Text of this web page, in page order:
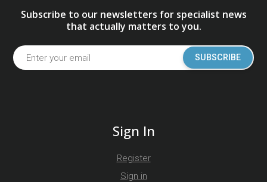
Subscribe to our newsletters for specialist news
that actually matters to you.
SUBSCRIBE
Sign In
Register
Sign in